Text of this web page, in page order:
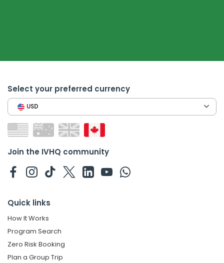
Select your preferred currency
USD
Join the IVHQ community
Quick links
How It Works
Program Search
Zero Risk Booking
Plan a Group Trip